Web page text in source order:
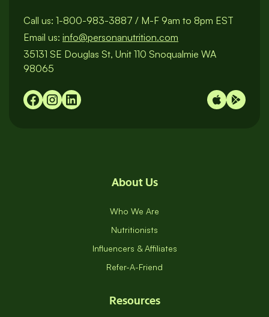
Call us: 1-800-983-3887 / M-F 9am to 8pm EST
Email us: info@personanutrition.com
35131 SE Douglas St, Unit 110 Snoqualmie WA
98065
About Us
Who We Are
Nutritionists
Influencers & Affiliates
Refer-A-Friend
Resources